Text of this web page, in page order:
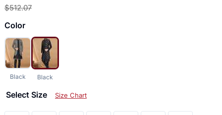
$512.07
Color
Black Black
Select Size Size Chart